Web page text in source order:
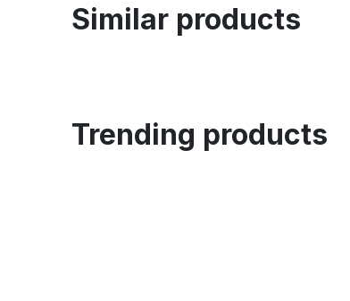
Similar products
Trending products